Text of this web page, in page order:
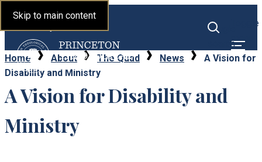
Skip to main content
Princeton Theological
Toggle
Toggle
search
Home
About The Quad News
A Vision for
Disability and Ministry
A Vision for Disability and
Ministry